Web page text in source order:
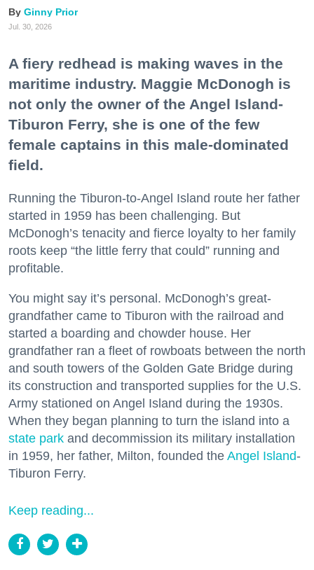
Ginny Prior
Jul. 30, 2026
A fiery redhead is making waves in the
maritime industry. Maggie McDonogh is
not only the owner of the Angel Island-
Tiburon Ferry, she is one of the few
female captains in this male-dominated
field.
Running the Tiburon-to-Angel Island route her father
started in 1959 has been challenging. But
McDonogh’s tenacity and fierce loyalty to her family
roots keep “the little ferry that could” running and
profitable.
You might say it’s personal. McDonogh’s great-
grandfather came to Tiburon with the railroad and
started a boarding and chowder house. Her
grandfather ran a fleet of rowboats between the north
and south towers of the Golden Gate Bridge during
its construction and transported supplies for the U.S.
Army stationed on Angel Island during the 1930s.
When they began planning to turn the island into a
state park and decommission its military installation
in 1959, her father, Milton, founded the Angel Island-
Tiburon Ferry.
Keep reading...